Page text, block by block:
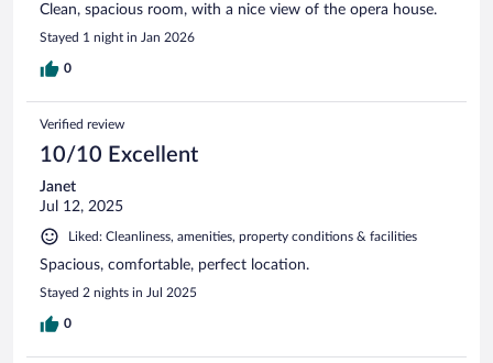
Clean, spacious room, with a nice view of the opera house.
Stayed 1 night in Jan 2026
0
Verified review
10/10 Excellent
Janet
Jul 12, 2025
Liked: Cleanliness, amenities, property conditions & facilities
Spacious, comfortable, perfect location.
Stayed 2 nights in Jul 2025
0